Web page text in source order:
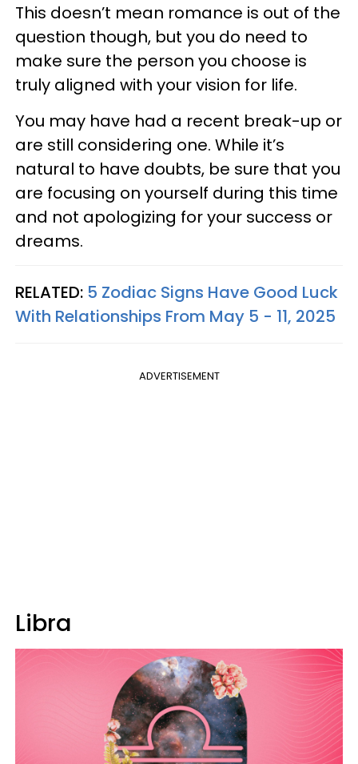
This doesn’t mean romance is out of the
question though, but you do need to
make sure the person you choose is
truly aligned with your vision for life.
You may have had a recent break-up or
are still considering one. While it’s
natural to have doubts, be sure that you
are focusing on yourself during this time
and not apologizing for your success or
dreams.
RELATED: 5 Zodiac Signs Have Good Luck
With Relationships From May 5 - 11, 2025
ADVERTISEMENT
Libra